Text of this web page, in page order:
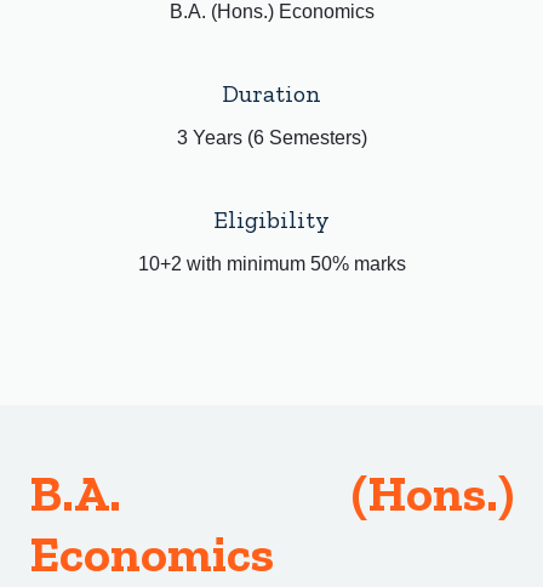
B.A. (Hons.) Economics
Duration
3 Years (6 Semesters)
Eligibility
10+2 with minimum 50% marks
B.A. (Hons.)
Economics